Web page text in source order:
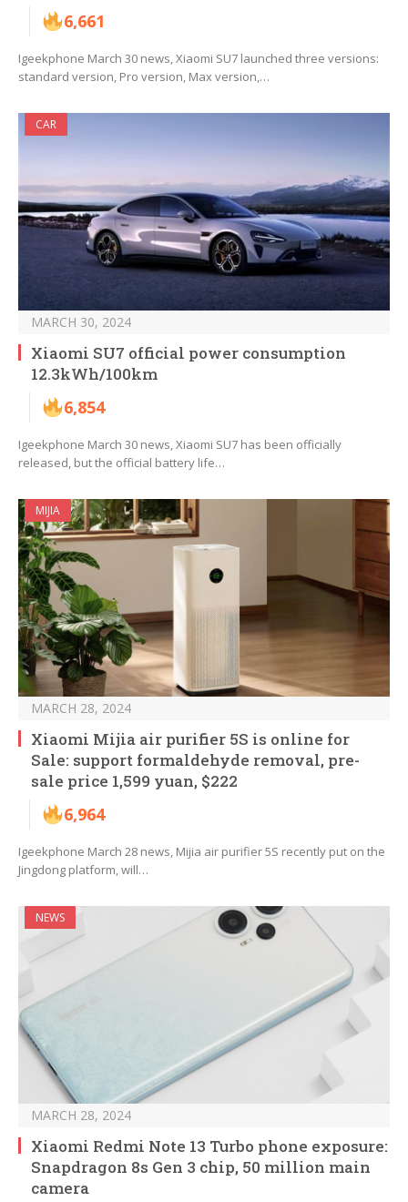
6,661
Igeekphone March 30 news, Xiaomi SU7 launched three versions:
standard version, Pro version, Max version,…
CAR
MARCH 30, 2024
Xiaomi SU7 official power consumption
12.3kWh/100km
6,854
Igeekphone March 30 news, Xiaomi SU7 has been officially
released, but the official battery life…
MIJIA
MARCH 28, 2024
Xiaomi Mijia air purifier 5S is online for
Sale: support formaldehyde removal, pre-
sale price 1,599 yuan, $222
6,964
Igeekphone March 28 news, Mijia air purifier 5S recently put on the
Jingdong platform, will…
NEWS
MARCH 28, 2024
Xiaomi Redmi Note 13 Turbo phone exposure:
Snapdragon 8s Gen 3 chip, 50 million main
camera